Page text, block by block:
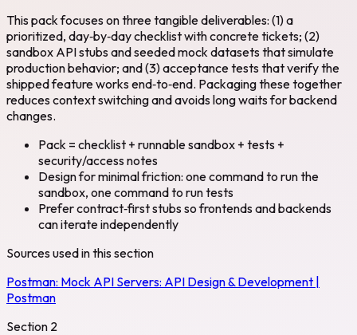
This pack focuses on three tangible deliverables: (1) a
prioritized, day‑by‑day checklist with concrete tickets; (2)
sandbox API stubs and seeded mock datasets that simulate
production behavior; and (3) acceptance tests that verify the
shipped feature works end‑to‑end. Packaging these together
reduces context switching and avoids long waits for backend
changes.
Pack = checklist + runnable sandbox + tests +
security/access notes
Design for minimal friction: one command to run the
sandbox, one command to run tests
Prefer contract‑first stubs so frontends and backends
can iterate independently
Sources used in this section
Postman: Mock API Servers: API Design & Development |
Postman
Section 2